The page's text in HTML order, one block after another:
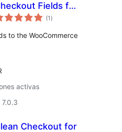
Fields for
(1 total
de
)
to the WooCommerce
activas
Checkout for